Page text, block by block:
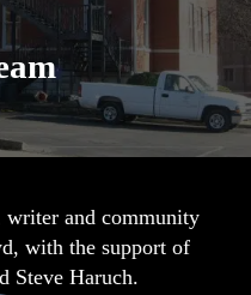
and community
with the support of
Steve Haruch.